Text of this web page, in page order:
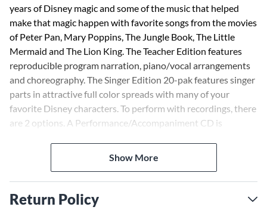
years of Disney magic and some of the music that helped
make that magic happen with favorite songs from the movies
of Peter Pan, Mary Poppins, The Jungle Book, The Little
Mermaid and The Lion King. The Teacher Edition features
reproducible program narration, piano/vocal arrangements
and choreography. The Singer Edition 20-pak features singer
parts in attractive full color spreads with many of your
favorite Disney characters. To perform with recordings, there
are 2 options. A Performance/Accompaniment CD is
download. About 25 minutes. Suggested for grades 2-5.
Show More
Return Policy